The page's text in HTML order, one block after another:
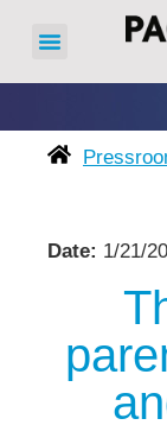
Date: 1/21/